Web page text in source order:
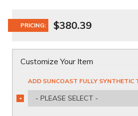
PRICING: $380.39
Customize Your Item
ADD SUNCOAST FULLY SYNTHETIC
- PLEASE SELECT -
*
REQUIRED